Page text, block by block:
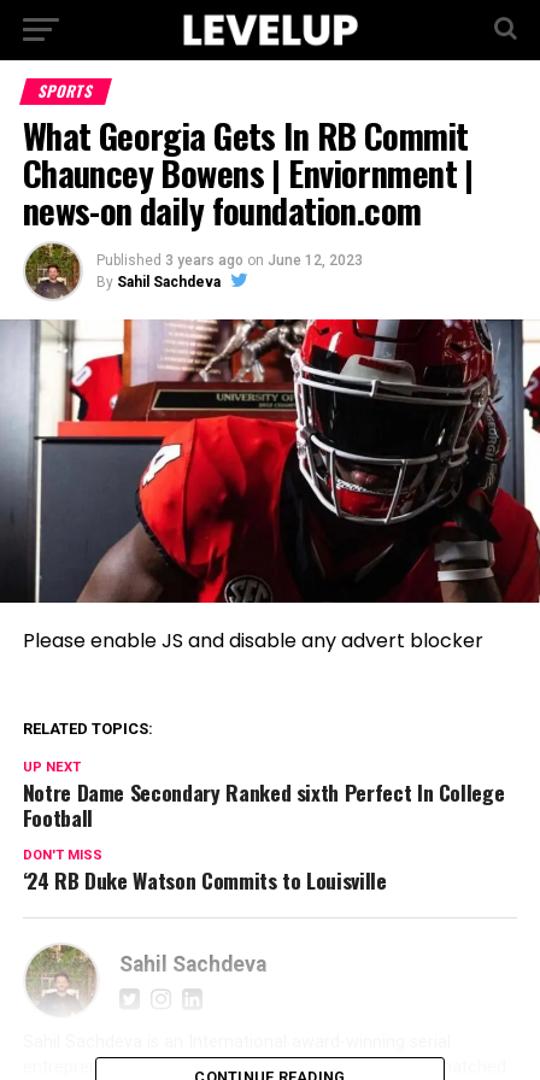
SPORTS
What Georgia Gets In RB Commit
Chauncey Bowens | Enviornment |
news-on daily foundation.com
Published 3 years ago on June 12, 2023
By Sahil Sachdeva
Please enable JS and disable any advert blocker
RELATED TOPICS:
UP NEXT
Notre Dame Secondary Ranked sixth Perfect In College
Football
DON'T MISS
‘24 RB Duke Watson Commits to Louisville
Sahil Sachdeva
entrepreneur and founder of Level Up PR. With an unmatched